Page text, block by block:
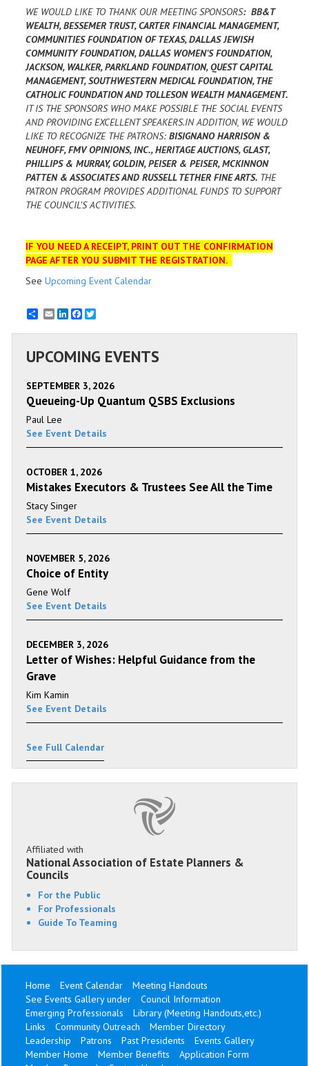
WE WOULD LIKE TO THANK OUR MEETING SPONSORS: BB&T
WEALTH, BESSEMER TRUST, CARTER FINANCIAL MANAGEMENT,
COMMUNITIES FOUNDATION OF TEXAS, DALLAS JEWISH
COMMUNITY FOUNDATION, DALLAS WOMEN’S FOUNDATION,
JACKSON, WALKER, PARKLAND FOUNDATION, QUEST CAPITAL
MANAGEMENT, SOUTHWESTERN MEDICAL FOUNDATION, THE
CATHOLIC FOUNDATION AND TOLLESON WEALTH MANAGEMENT.
IT IS THE SPONSORS WHO MAKE POSSIBLE THE SOCIAL EVENTS
AND PROVIDING EXCELLENT SPEAKERS.IN ADDITION, WE WOULD
LIKE TO RECOGNIZE THE PATRONS: BISIGNANO HARRISON &
NEUHOFF, FMV OPINIONS, INC., HERITAGE AUCTIONS, GLAST,
PHILLIPS & MURRAY, GOLDIN, PEISER & PEISER, MCKINNON
PATTEN & ASSOCIATES AND RUSSELL TETHER FINE ARTS. THE
PATRON PROGRAM PROVIDES ADDITIONAL FUNDS TO SUPPORT
THE COUNCIL’S ACTIVITIES.
IF YOU NEED A RECEIPT, PRINT OUT THE CONFIRMATION
PAGE AFTER YOU SUBMIT THE REGISTRATION.
See Upcoming Event Calendar
EmailLinkedInFacebook
UPCOMING EVENTS
SEPTEMBER 3, 2026
Queueing-Up Quantum QSBS Exclusions
Paul Lee
See Event Details
OCTOBER 1, 2026
Mistakes Executors & Trustees See All the Time
Stacy Singer
See Event Details
NOVEMBER 5, 2026
Choice of Entity
Gene Wolf
See Event Details
DECEMBER 3, 2026
Letter of Wishes: Helpful Guidance from the
Grave
Kim Kamin
See Event Details
See Full Calendar
Affiliated with
National Association of Estate Planners &
Councils
For the Public
For Professionals
Guide To Teaming
Home Event Calendar
Meeting Handouts
See Events Gallery under
Council Information
Emerging Professionals
Library (Meeting Handouts,etc.)
Links
Community Outreach
Member Directory
Leadership
Patrons Past Presidents
Events Gallery
Member Home
Member Benefits
Application Form